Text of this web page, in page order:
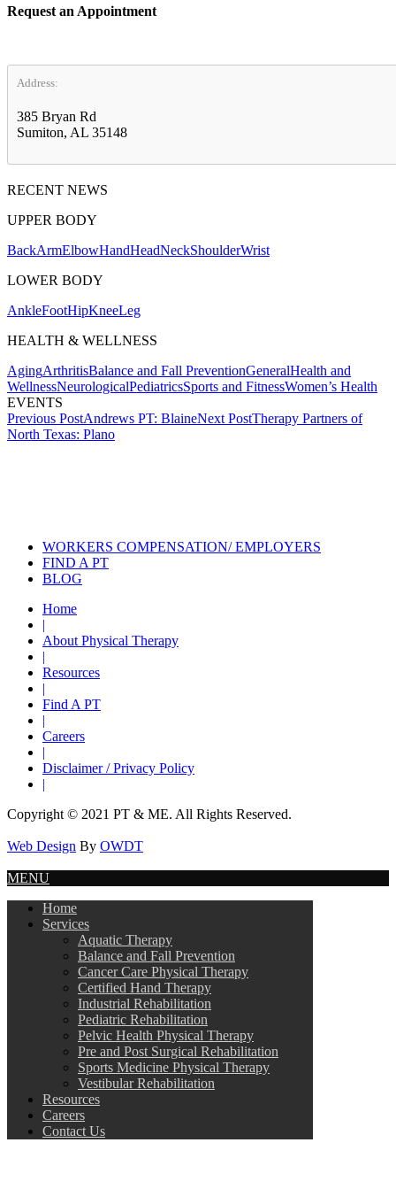
Request an Appointment
Address:
385 Bryan Rd
Sumiton, AL 35148
RECENT NEWS
UPPER BODY
BackArmElbowHandHeadNeckShoulderWrist
LOWER BODY
AnkleFootHipKneeLeg
HEALTH & WELLNESS
AgingArthritisBalance and Fall PreventionGeneralHealth and
WellnessNeurologicalPediatricsSports and FitnessWomen’s Health
EVENTS
Post
navigation
Previous PostAndrews PT: BlaineNext PostTherapy Partners of
North Texas: Plano
WORKERS COMPENSATION/ EMPLOYERS
FIND A PT
BLOG
Home
|
About Physical Therapy
|
Resources
|
Find A PT
|
Careers
|
Disclaimer / Privacy Policy
|
Copyright © 2021 PT & ME. All Rights Reserved.
Web Design By OWDT
MENU
Home
Services
Aquatic Therapy
Balance and Fall Prevention
Cancer Care Physical Therapy
Certified Hand Therapy
Industrial Rehabilitation
Pediatric Rehabilitation
Pelvic Health Physical Therapy
Pre and Post Surgical Rehabilitation
Sports Medicine Physical Therapy
Vestibular Rehabilitation
Resources
Careers
Contact Us